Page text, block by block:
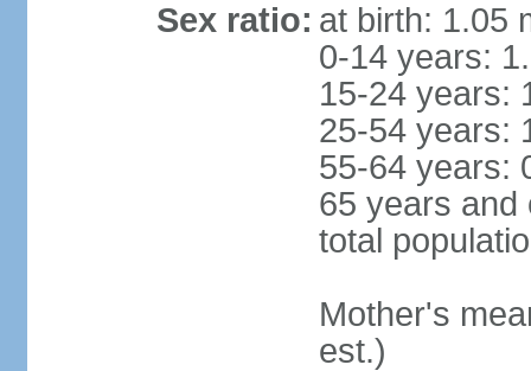
Sex ratio: at birth: 1.05
0-14 years:
15-24 years:
25-54 years:
55-64 years:
65 years and
total
Mother's
est.)